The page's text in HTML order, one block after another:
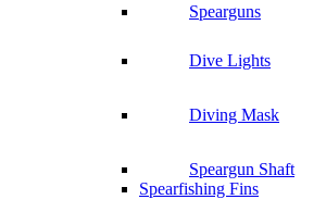
Spearguns
Dive Lights
Diving Mask
Speargun Shaft
Spearfishing Fins